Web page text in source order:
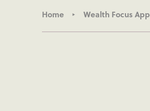
Home Wealth Focus App